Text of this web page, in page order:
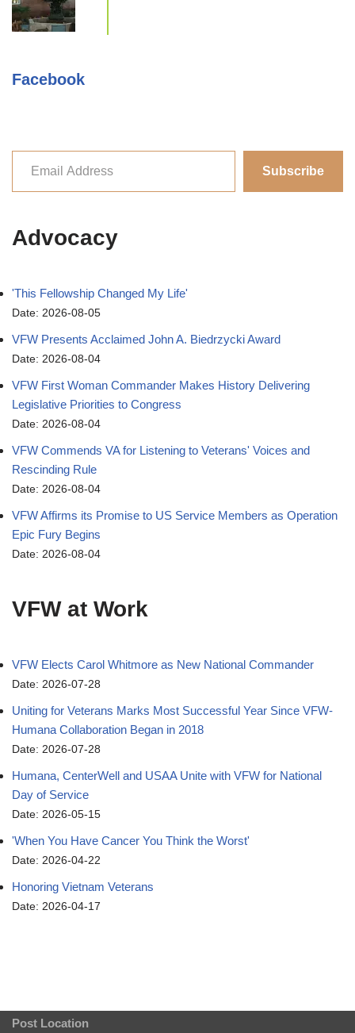
Facebook
Subscribe
Advocacy
'This Fellowship Changed My Life'
Date: 2026-08-05
VFW Presents Acclaimed John A. Biedrzycki Award
Date: 2026-08-04
VFW First Woman Commander Makes History Delivering
Legislative Priorities to Congress
Date: 2026-08-04
VFW Commends VA for Listening to Veterans' Voices and
Rescinding Rule
Date: 2026-08-04
VFW Affirms its Promise to US Service Members as Operation
Epic Fury Begins
Date: 2026-08-04
VFW at Work
VFW Elects Carol Whitmore as New National Commander
Date: 2026-07-28
Uniting for Veterans Marks Most Successful Year Since VFW-
Humana Collaboration Began in 2018
Date: 2026-07-28
Humana, CenterWell and USAA Unite with VFW for National
Day of Service
Date: 2026-05-15
'When You Have Cancer You Think the Worst'
Date: 2026-04-22
Honoring Vietnam Veterans
Date: 2026-04-17
Post Location